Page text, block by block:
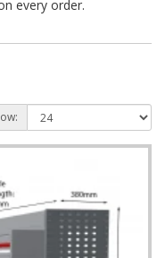
every order.